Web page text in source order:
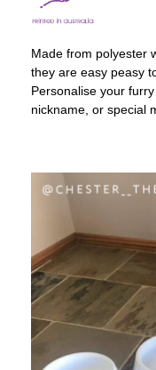
Made from polyester
they are easy peasy
Personalise your
nickname, or special